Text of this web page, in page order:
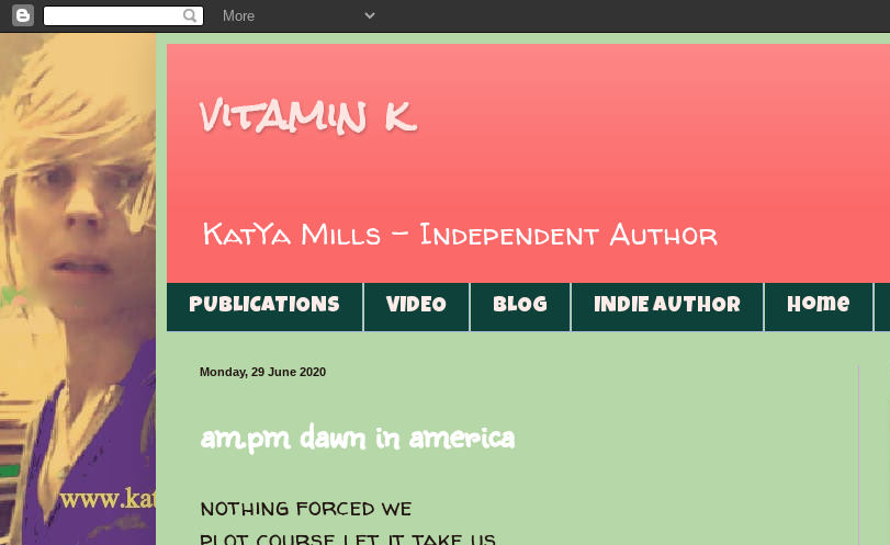
vitamin k
KatYa Mills - Independent Author
PUBLICATIONS VIDEO BLOG INDIE AUTHOR Home
Monday, 29 June 2020
am.pm dawn in america
nothing forced we